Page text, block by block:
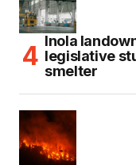
Inola
legislative
smelter